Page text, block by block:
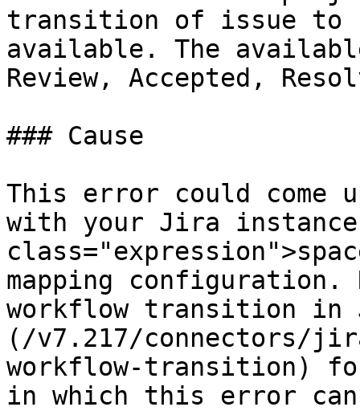
transition of issue to
available. The
Review, Accepted,
### Cause
This error could come
with your Jira instance
mapping
workflow transition
(/v7.217/connectors/
workflow-transition)
in which this error